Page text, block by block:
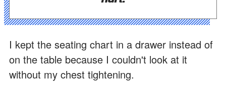
I kept the seating chart in a drawer instead of
on the table because I couldn't look at it
without my chest tightening.